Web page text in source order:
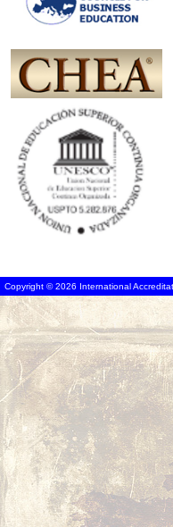
Copyright © 2026 International